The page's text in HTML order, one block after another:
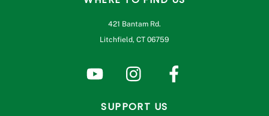
421 Bantam Rd.
Litchfield, CT 06759
SUPPORT US